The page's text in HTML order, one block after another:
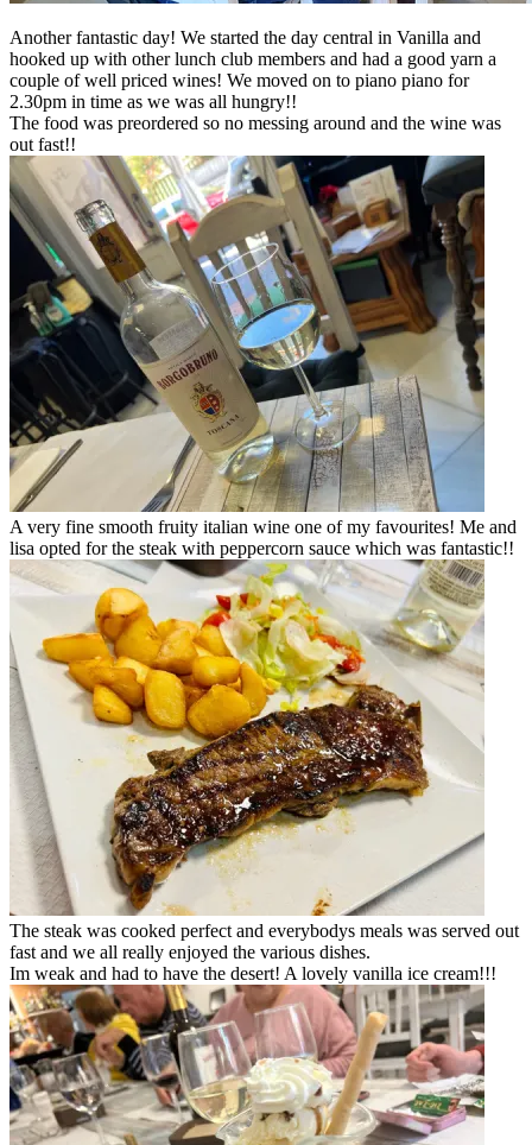
Another fantastic day! We started the day central in Vanilla and
hooked up with other lunch club members and had a good yarn a
couple of well priced wines! We moved on to piano piano for
2.30pm in time as we was all hungry!!
The food was preordered so no messing around and the wine was
out fast!!
A very fine smooth fruity italian wine one of my favourites! Me and
lisa opted for the steak with peppercorn sauce which was fantastic!!
The steak was cooked perfect and everybodys meals was served out
fast and we all really enjoyed the various dishes.
Im weak and had to have the desert! A lovely vanilla ice cream!!!